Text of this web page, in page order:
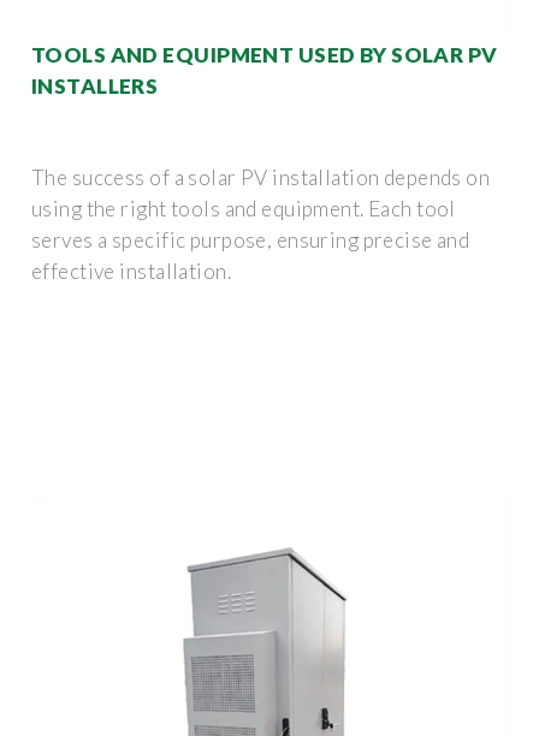
TOOLS AND EQUIPMENT USED BY SOLAR PV
INSTALLERS
The success of a solar PV installation depends on
using the right tools and equipment. Each tool
serves a specific purpose, ensuring precise and
effective installation.